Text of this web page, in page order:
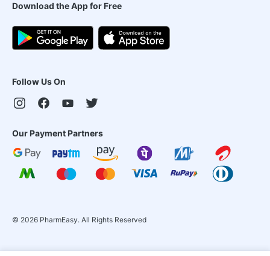
Download the App for Free
Follow Us On
Our Payment Partners
© 2026 PharmEasy. All Rights Reserved